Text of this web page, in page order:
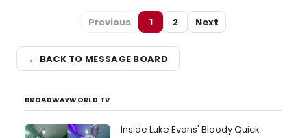
Previous 1 2 Next
← BACK TO MESSAGE BOARD
BROADWAYWORLD TV
Inside Luke Evans' Bloody Quick